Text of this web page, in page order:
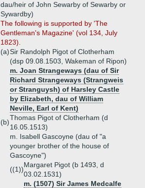
dau/heir of John Sewarby of Sewarby or
Sywardby)
The following is supported by 'The
Gentleman's Magazine' (vol 134, July
1823).
(a)Sir Randolph Pigot of Clotherham
(dsp 09.08.1503, Wakeman of Ripon)
m. Joan Strangeways (dau of Sir
Richard Strangeways (Strangweis
or Stranguysh) of Harsley Castle
by Elizabeth, dau of William
Neville, Earl of Kent)
(b)
Thomas Pigot of Clotherham (d
16.05.1513)
m. Isabell Gascoyne (dau of "a
younger brother of the house of
Gascoyne")
((1))
Margaret Pigot (b 1493, d
03.02.1531)
m. (1507) Sir James Medcalfe